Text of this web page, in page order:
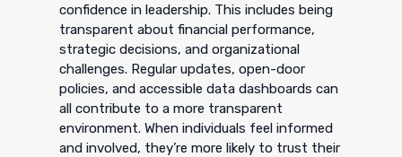
confidence in leadership. This includes being
transparent about financial performance,
strategic decisions, and organizational
challenges. Regular updates, open-door
policies, and accessible data dashboards can
all contribute to a more transparent
environment. When individuals feel informed
and involved, they’re more likely to trust their